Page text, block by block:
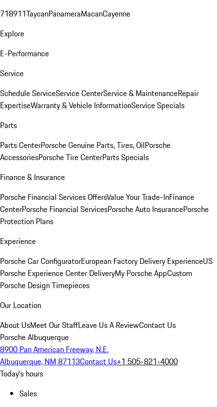
718911TaycanPanameraMacanCayenne
Explore
E-Performance
Service
Schedule ServiceService CenterService & MaintenanceRepair
ExpertiseWarranty & Vehicle InformationService Specials
Parts
Parts CenterPorsche Genuine Parts, Tires, OilPorsche
AccessoriesPorsche Tire CenterParts Specials
Finance & Insurance
Porsche Financial Services OffersValue Your Trade-InFinance
CenterPorsche Financial ServicesPorsche Auto InsurancePorsche
Protection Plans
Experience
Porsche Car ConfiguratorEuropean Factory Delivery ExperienceUS
Porsche Experience Center DeliveryMy Porsche AppCustom
Porsche Design Timepieces
Our Location
About UsMeet Our StaffLeave Us A ReviewContact Us
Porsche Albuquerque
8900 Pan American Freeway, N.E.
Albuquerque, NM 87113Contact Us+1 505-821-4000
Today's hours
Sales